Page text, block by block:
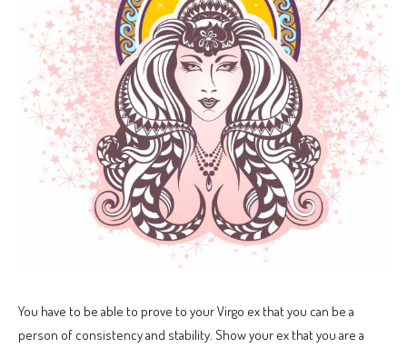
You have to be able to prove to your Virgo ex that you can be a
person of consistency and stability. Show your ex that you are a